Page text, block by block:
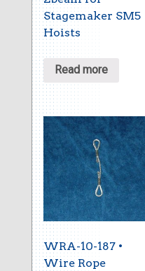
Stagemaker SM5
Hoists
Read more
WRA-10-187 •
Wire Rope